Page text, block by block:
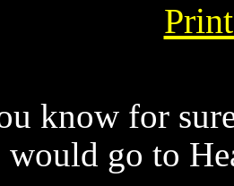
know for
would go to